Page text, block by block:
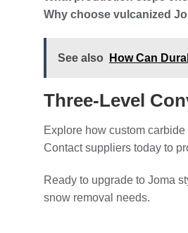
Why choose vulcanized
See also How Can
Three-Level
Explore how custom
Contact suppliers today to
Ready to upgrade to Joma
snow removal needs.